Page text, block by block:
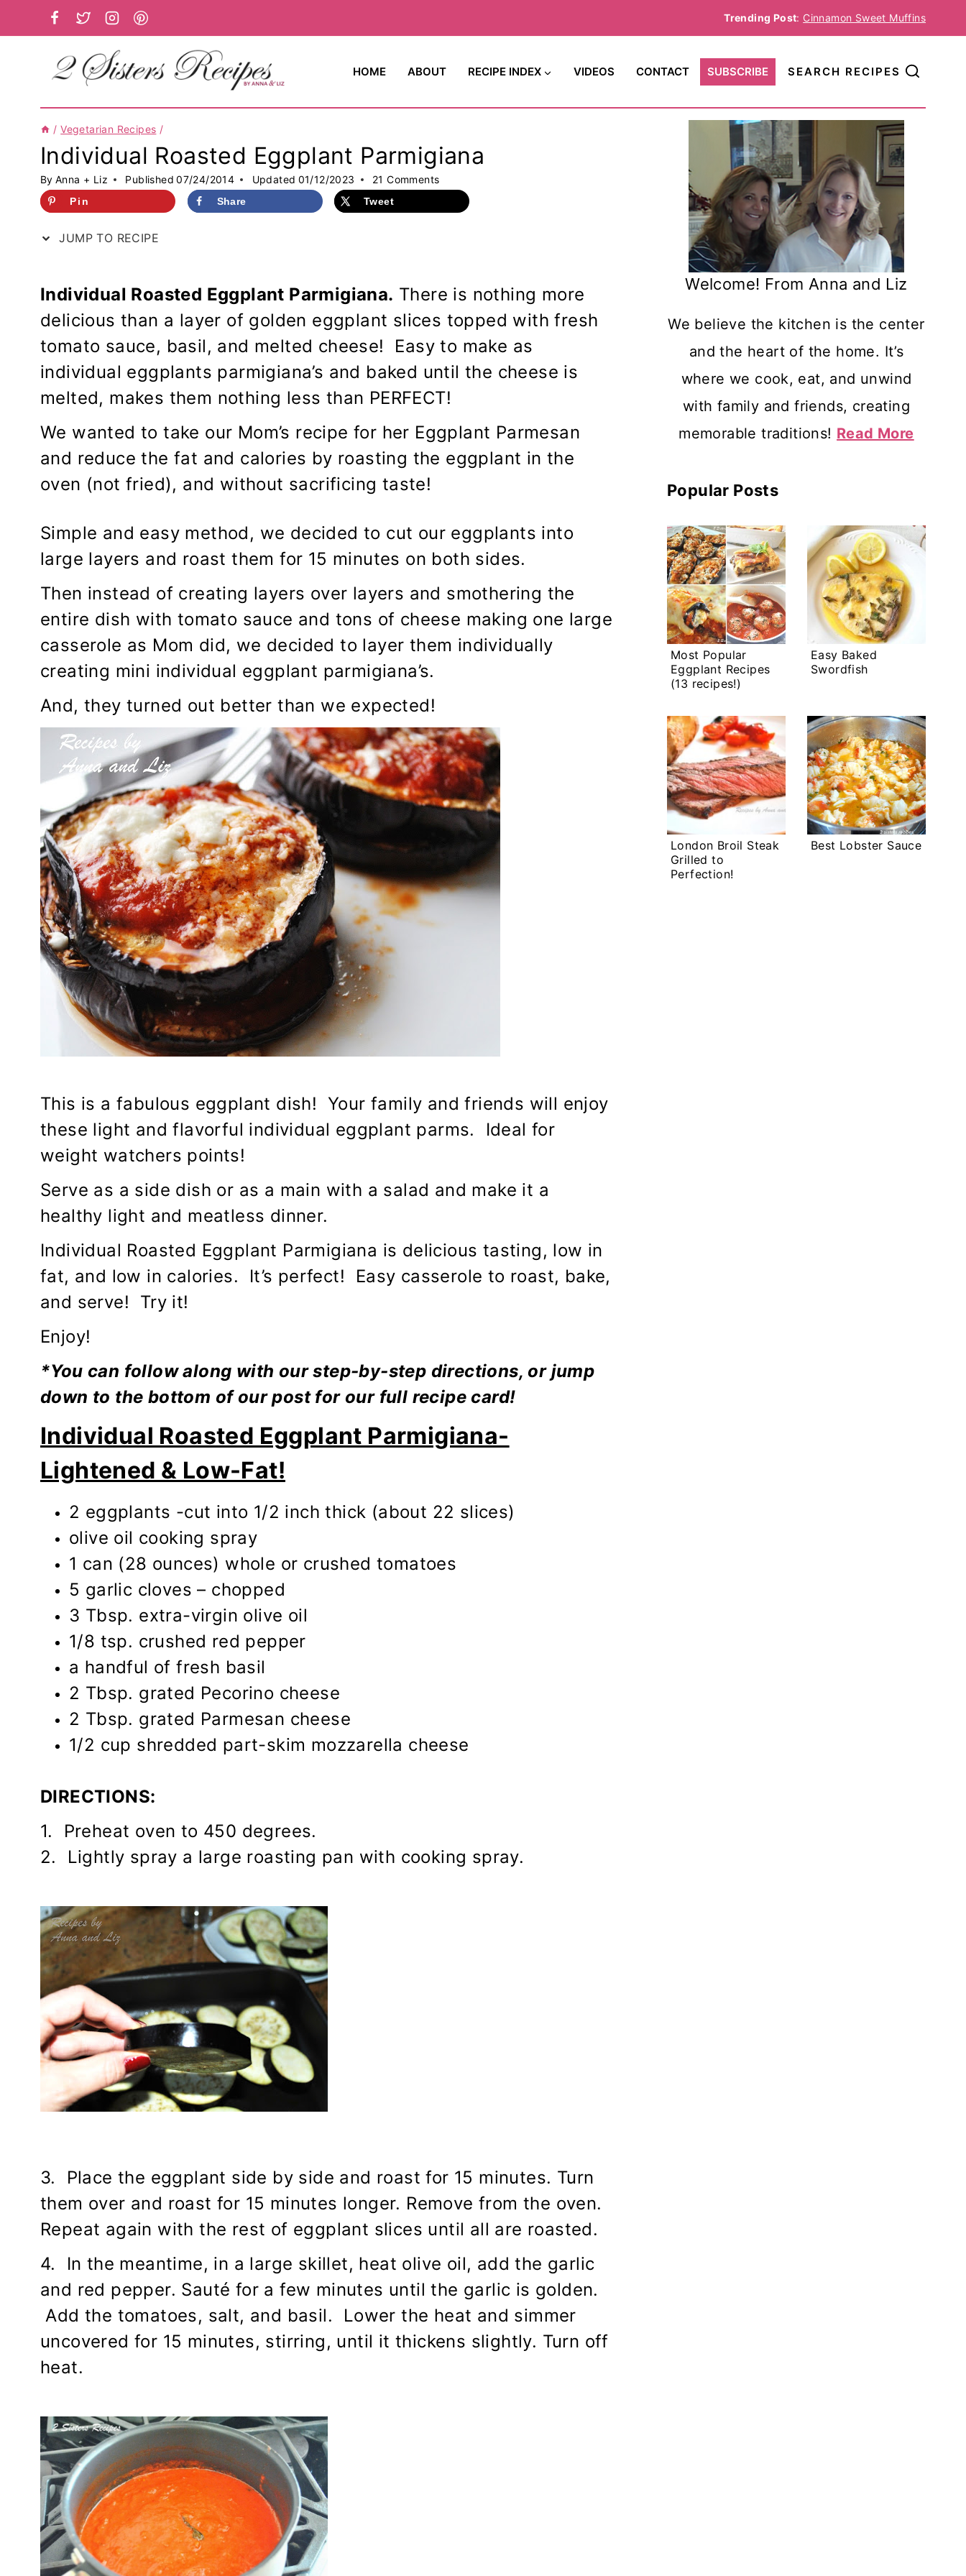
to
Trending Post: Cinnamon Sweet Muffins
HOME ABOUT RECIPE INDEX VIDEOS CONTACT SUBSCRIBE SEARCH RECIPES
/ Vegetarian Recipes /
Individual Roasted Eggplant Parmigiana
By Anna + Liz Published 07/24/2014 Updated 01/12/2023 21 Comments
Pin Share Tweet
JUMP TO RECIPE
Individual Roasted Eggplant Parmigiana. There is nothing more
delicious than a layer of golden eggplant slices topped with fresh
tomato sauce, basil, and melted cheese! Easy to make as
individual eggplants parmigiana’s and baked until the cheese is
melted, makes them nothing less than PERFECT!
We wanted to take our Mom’s recipe for her Eggplant Parmesan
and reduce the fat and calories by roasting the eggplant in the
oven (not fried), and without sacrificing taste!
Simple and easy method, we decided to cut our eggplants into
large layers and roast them for 15 minutes on both sides.
Then instead of creating layers over layers and smothering the
entire dish with tomato sauce and tons of cheese making one large
casserole as Mom did, we decided to layer them individually
creating mini individual eggplant parmigiana’s.
And, they turned out better than we expected!
This is a fabulous eggplant dish! Your family and friends will enjoy
these light and flavorful individual eggplant parms. Ideal for
weight watchers points!
Serve as a side dish or as a main with a salad and make it a
healthy light and meatless dinner.
Individual Roasted Eggplant Parmigiana is delicious tasting, low in
fat, and low in calories. It’s perfect! Easy casserole to roast, bake,
and serve! Try it!
Enjoy!
*You can follow along with our step-by-step directions, or jump
down to the bottom of our post for our full recipe card!
Individual Roasted Eggplant Parmigiana-
Lightened & Low-Fat!
2 eggplants -cut into 1/2 inch thick (about 22 slices)
olive oil cooking spray
1 can (28 ounces) whole or crushed tomatoes
5 garlic cloves – chopped
3 Tbsp. extra-virgin olive oil
1/8 tsp. crushed red pepper
a handful of fresh basil
2 Tbsp. grated Pecorino cheese
2 Tbsp. grated Parmesan cheese
1/2 cup shredded part-skim mozzarella cheese
DIRECTIONS:
1. Preheat oven to 450 degrees.
2. Lightly spray a large roasting pan with cooking spray.
3. Place the eggplant side by side and roast for 15 minutes. Turn
them over and roast for 15 minutes longer. Remove from the oven.
Repeat again with the rest of eggplant slices until all are roasted.
4. In the meantime, in a large skillet, heat olive oil, add the garlic
and red pepper. Sauté for a few minutes until the garlic is golden.
Add the tomatoes, salt, and basil. Lower the heat and simmer
uncovered for 15 minutes, stirring, until it thickens slightly. Turn off
heat.
Welcome! From Anna and Liz
We believe the kitchen is the center
and the heart of the home. It’s
where we cook, eat, and unwind
with family and friends, creating
memorable traditions! Read More
Popular Posts
Most Popular
Eggplant Recipes
(13 recipes!)
Easy Baked
Swordfish
London Broil Steak
Grilled to
Perfection!
Best Lobster Sauce